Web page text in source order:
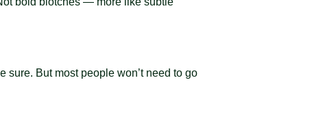
sure. But most people won’t need to go